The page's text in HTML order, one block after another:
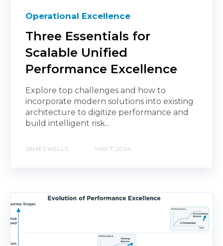
Operational Excellence
Three Essentials for
Scalable Unified
Performance Excellence
Explore top challenges and how to
incorporate modern solutions into existing
architecture to digitize performance and
build intelligent risk...
JAMES WELLS MAY 7, 2024